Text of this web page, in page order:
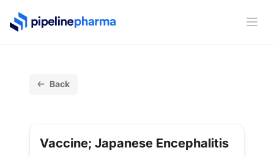
PipelinePharma Logo
Back
Vaccine; Japanese Encephalitis